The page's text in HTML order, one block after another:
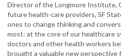
Director of the Longmore Institute,
future health-care providers, SF
ones to change thinking and
most: at the core of our healthcare
doctors and other health workers
brought a valuable new perspective